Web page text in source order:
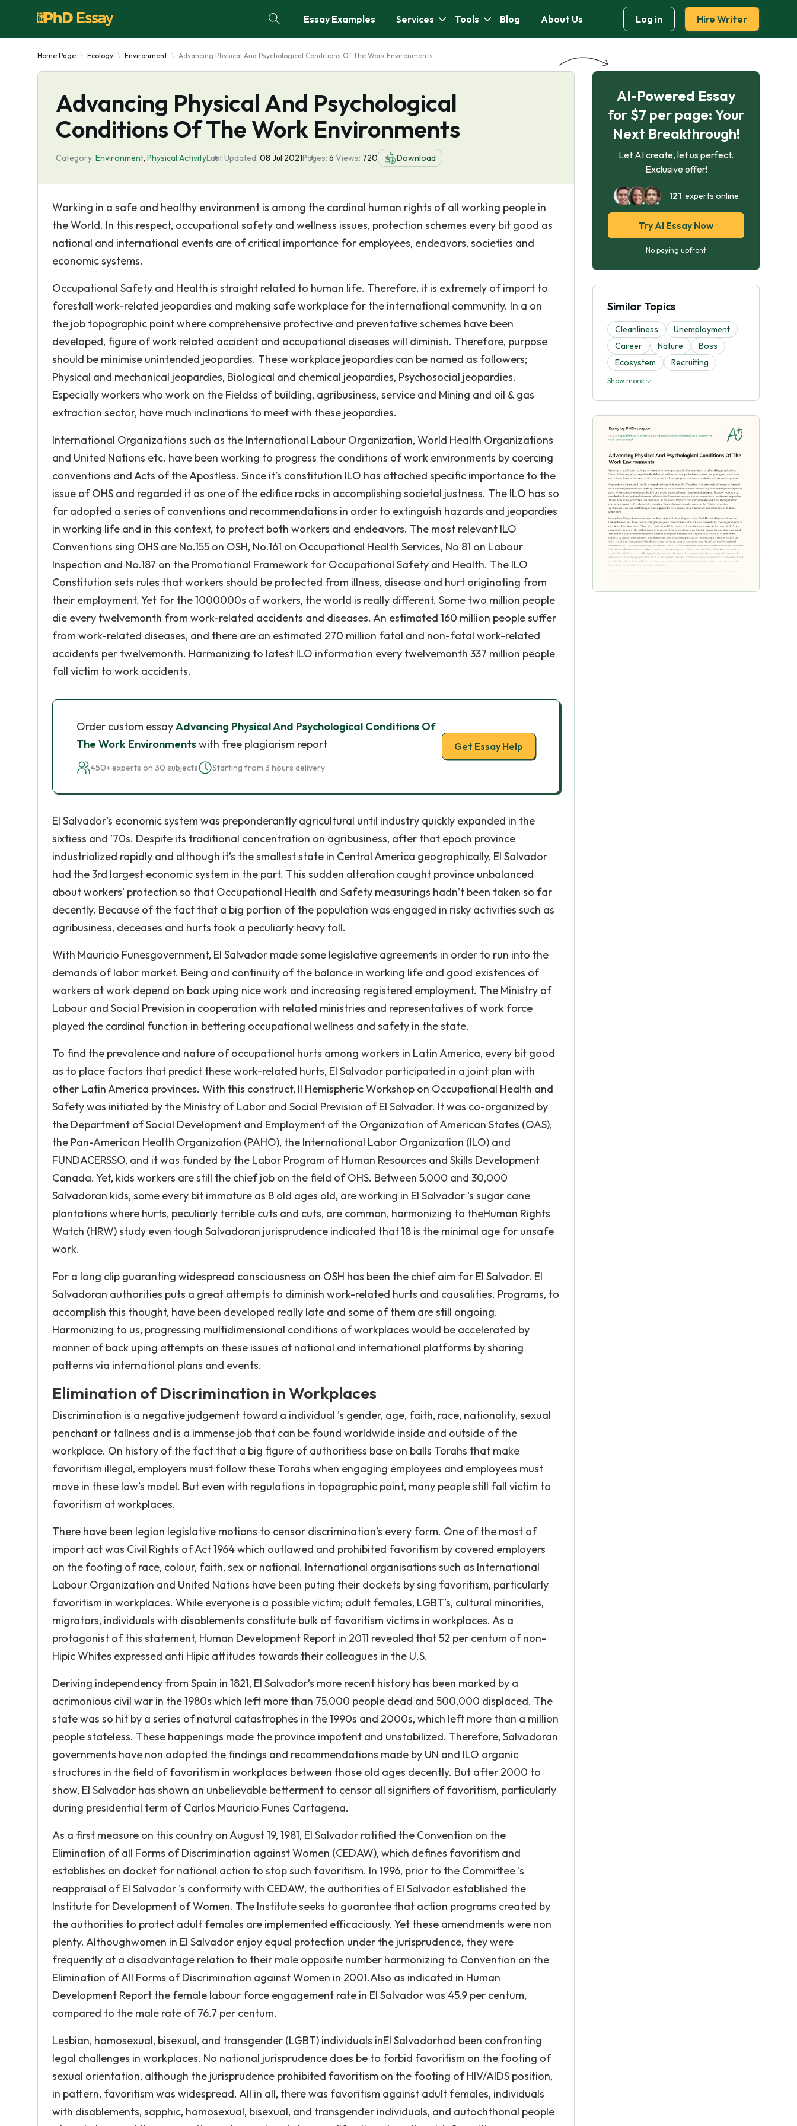
Essay Examples Services Tools Blog About Us Log in Hire Writer
Home Page Ecology Environment Advancing Physical And Psychological Conditions Of The Work Environments
Advancing Physical And Psychological
Conditions Of The Work Environments
Category: Environment, Physical ActivityLast Updated: 08 Jul 2021Pages: 6 Views: 720 Download
Working in a safe and healthy environment is among the cardinal human rights of all working people in
the World. In this respect, occupational safety and wellness issues, protection schemes every bit good as
national and international events are of critical importance for employees, endeavors, societies and
economic systems.
Occupational Safety and Health is straight related to human life. Therefore, it is extremely of import to
forestall work-related jeopardies and making safe workplace for the international community. In a on
the job topographic point where comprehensive protective and preventative schemes have been
developed, figure of work related accident and occupational diseases will diminish. Therefore, purpose
should be minimise unintended jeopardies. These workplace jeopardies can be named as followers;
Physical and mechanical jeopardies, Biological and chemical jeopardies, Psychosocial jeopardies.
Especially workers who work on the Fieldss of building, agribusiness, service and Mining and oil & gas
extraction sector, have much inclinations to meet with these jeopardies.
International Organizations such as the International Labour Organization, World Health Organizations
and United Nations etc. have been working to progress the conditions of work environments by coercing
conventions and Acts of the Apostless. Since it’s constitution ILO has attached specific importance to the
issue of OHS and regarded it as one of the edifice rocks in accomplishing societal justness. The ILO has so
far adopted a series of conventions and recommendations in order to extinguish hazards and jeopardies
in working life and in this context, to protect both workers and endeavors. The most relevant ILO
Conventions sing OHS are No.155 on OSH, No.161 on Occupational Health Services, No 81 on Labour
Inspection and No.187 on the Promotional Framework for Occupational Safety and Health. The ILO
Constitution sets rules that workers should be protected from illness, disease and hurt originating from
their employment. Yet for the 1000000s of workers, the world is really different. Some two million people
die every twelvemonth from work-related accidents and diseases. An estimated 160 million people suffer
from work-related diseases, and there are an estimated 270 million fatal and non-fatal work-related
accidents per twelvemonth. Harmonizing to latest ILO information every twelvemonth 337 million people
fall victim to work accidents.
Order custom essayAdvancing Physical And Psychological Conditions Of
The Work Environmentswith free plagiarism report
450+ experts on 30 subjects Starting from 3 hours delivery
Get Essay Help
El Salvador’s economic system was preponderantly agricultural until industry quickly expanded in the
sixtiess and ’70s. Despite its traditional concentration on agribusiness, after that epoch province
industrialized rapidly and although it’s the smallest state in Central America geographically, El Salvador
had the 3rd largest economic system in the part. This sudden alteration caught province unbalanced
about workers’ protection so that Occupational Health and Safety measurings hadn’t been taken so far
decently. Because of the fact that a big portion of the population was engaged in risky activities such as
agribusiness, deceases and hurts took a peculiarly heavy toll.
With Mauricio Funesgovernment, El Salvador made some legislative agreements in order to run into the
demands of labor market. Being and continuity of the balance in working life and good existences of
workers at work depend on back uping nice work and increasing registered employment. The Ministry of
Labour and Social Prevision in cooperation with related ministries and representatives of work force
played the cardinal function in bettering occupational wellness and safety in the state.
To find the prevalence and nature of occupational hurts among workers in Latin America, every bit good
as to place factors that predict these work-related hurts, El Salvador participated in a joint plan with
other Latin America provinces. With this construct, II Hemispheric Workshop on Occupational Health and
Safety was initiated by the Ministry of Labor and Social Prevision of El Salvador. It was co-organized by
the Department of Social Development and Employment of the Organization of American States (OAS),
the Pan-American Health Organization (PAHO), the International Labor Organization (ILO) and
FUNDACERSSO, and it was funded by the Labor Program of Human Resources and Skills Development
Canada. Yet, kids workers are still the chief job on the field of OHS. Between 5,000 and 30,000
Salvadoran kids, some every bit immature as 8 old ages old, are working in El Salvador 's sugar cane
plantations where hurts, peculiarly terrible cuts and cuts, are common, harmonizing to theHuman Rights
Watch (HRW) study even tough Salvadoran jurisprudence indicated that 18 is the minimal age for unsafe
work.
For a long clip guaranting widespread consciousness on OSH has been the chief aim for El Salvador. El
Salvadoran authorities puts a great attempts to diminish work-related hurts and causalities. Programs, to
accomplish this thought, have been developed really late and some of them are still ongoing.
Harmonizing to us, progressing multidimensional conditions of workplaces would be accelerated by
manner of back uping attempts on these issues at national and international platforms by sharing
patterns via international plans and events.
Elimination of Discrimination in Workplaces
Discrimination is a negative judgement toward a individual 's gender, age, faith, race, nationality, sexual
penchant or tallness and is a immense job that can be found worldwide inside and outside of the
workplace. On history of the fact that a big figure of authoritiess base on balls Torahs that make
favoritism illegal, employers must follow these Torahs when engaging employees and employees must
move in these law’s model. But even with regulations in topographic point, many people still fall victim to
favoritism at workplaces.
There have been legion legislative motions to censor discrimination’s every form. One of the most of
import act was Civil Rights of Act 1964 which outlawed and prohibited favoritism by covered employers
on the footing of race, colour, faith, sex or national. International organisations such as International
Labour Organization and United Nations have been puting their dockets by sing favoritism, particularly
favoritism in workplaces. While everyone is a possible victim; adult females, LGBT’s, cultural minorities,
migrators, individuals with disablements constitute bulk of favoritism victims in workplaces. As a
protagonist of this statement, Human Development Report in 2011 revealed that 52 per centum of non-
Hipic Whites expressed anti Hipic attitudes towards their colleagues in the U.S.
Deriving independency from Spain in 1821, El Salvador’s more recent history has been marked by a
acrimonious civil war in the 1980s which left more than 75,000 people dead and 500,000 displaced. The
state was so hit by a series of natural catastrophes in the 1990s and 2000s, which left more than a million
people stateless. These happenings made the province impotent and unstabilized. Therefore, Salvadoran
governments have non adopted the findings and recommendations made by UN and ILO organic
structures in the field of favoritism in workplaces between those old ages decently. But after 2000 to
show, El Salvador has shown an unbelievable betterment to censor all signifiers of favoritism, particularly
during presidential term of Carlos Mauricio Funes Cartagena.
As a first measure on this country on August 19, 1981, El Salvador ratified the Convention on the
Elimination of all Forms of Discrimination against Women (CEDAW), which defines favoritism and
establishes an docket for national action to stop such favoritism. In 1996, prior to the Committee 's
reappraisal of El Salvador 's conformity with CEDAW, the authorities of El Salvador established the
Institute for Development of Women. The Institute seeks to guarantee that action programs created by
the authorities to protect adult females are implemented efficaciously. Yet these amendments were non
plenty. Althoughwomen in El Salvador enjoy equal protection under the jurisprudence, they were
frequently at a disadvantage relation to their male opposite number harmonizing to Convention on the
Elimination of All Forms of Discrimination against Women in 2001.Also as indicated in Human
Development Report the female labour force engagement rate in El Salvador was 45.9 per centum,
compared to the male rate of 76.7 per centum.
Lesbian, homosexual, bisexual, and transgender (LGBT) individuals inEl Salvadorhad been confronting
legal challenges in workplaces. No national jurisprudence does be to forbid favoritism on the footing of
sexual orientation, although the jurisprudence prohibited favoritism on the footing of HIV/AIDS position,
in pattern, favoritism was widespread. All in all, there was favoritism against adult females, individuals
with disablements, sapphic, homosexual, bisexual, and transgender individuals, and autochthonal people
AI-Powered Essay
for $7 per page: Your
Next Breakthrough!
Let AI create, let us perfect.
Exclusive offer!
121 experts online
Try AI Essay Now
No paying upfront
Similar Topics
Cleanliness
Unemployment
Career
Nature
Boss
Ecosystem
Recruiting
Show more